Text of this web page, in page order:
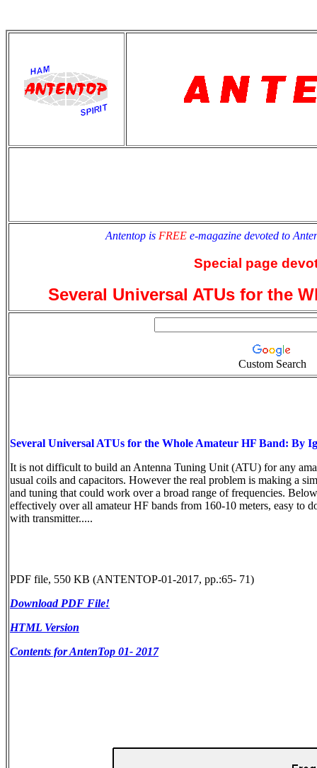
Antentop is FREEe-magazine devoted to
Special page
Several Universal ATUs for the
Custom Search
Several Universal ATUs for the Whole Amateur HF Band: By
It is not difficult to build an Antenna Tuning Unit (ATU) for any
usual coils and capacitors. However the real problem is making a
and tuning that could work over a broad range of frequencies.
effectively over all amateur HF bands from 160-10 meters, easy to
with transmitter.....
PDF file, 550 KB (ANTENTOP-01-2017, pp.:65- 71)
Download PDF File!
HTML Version
Contents for AntenTop 01- 2017